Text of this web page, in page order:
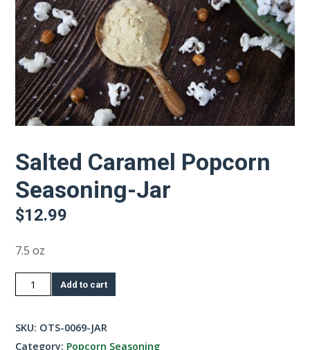
Salted Caramel Popcorn
Seasoning-Jar
$12.99
7.5 oz
Salted
Caramel
Add to cart
SKU: OTS-0069-JAR
Category: Popcorn Seasoning